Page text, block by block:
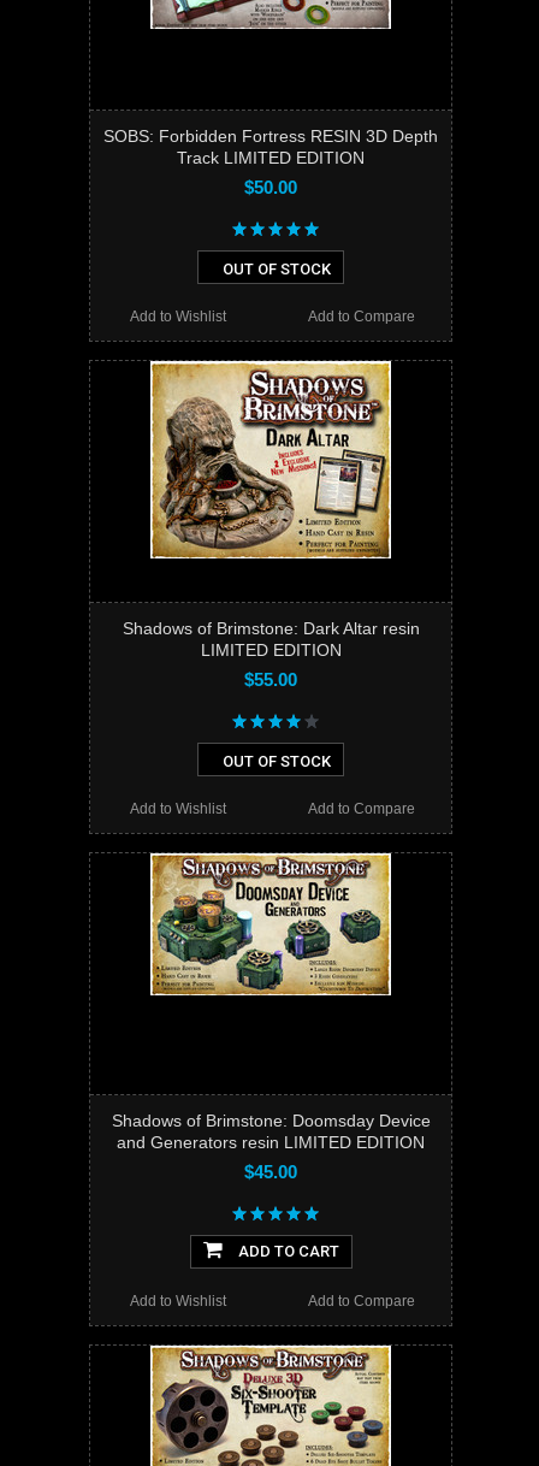
SOBS: Forbidden Fortress RESIN 3D Depth
Track LIMITED EDITION
$50.00
OUT OF STOCK
Add to Compare
Add to Wishlist
Shadows of Brimstone: Dark Altar resin
LIMITED EDITION
$55.00
OUT OF STOCK
Add to Compare
Add to Wishlist
Shadows of Brimstone: Doomsday Device
and Generators resin LIMITED EDITION
$45.00
ADD TO CART
Add to Compare
Add to Wishlist